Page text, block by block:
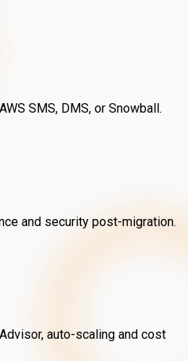
SMS, DMS, or Snowball.
and security post-migration.
auto-scaling and cost